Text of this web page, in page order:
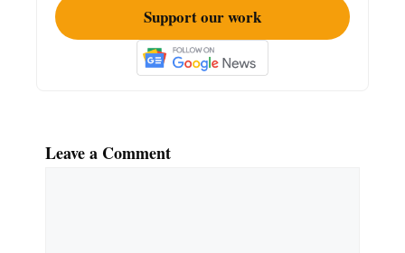
Support our work
Leave a Comment